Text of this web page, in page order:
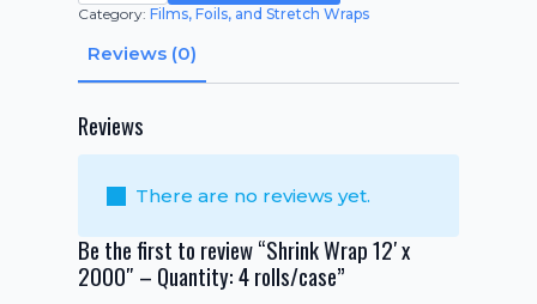
x
Quantity:
4
quantity
Category: Films, Foils, and Stretch Wraps
Reviews (0)
Reviews
There are no reviews yet.
Be the first to review “Shrink Wrap 12′ x
2000″ – Quantity: 4 rolls/case”